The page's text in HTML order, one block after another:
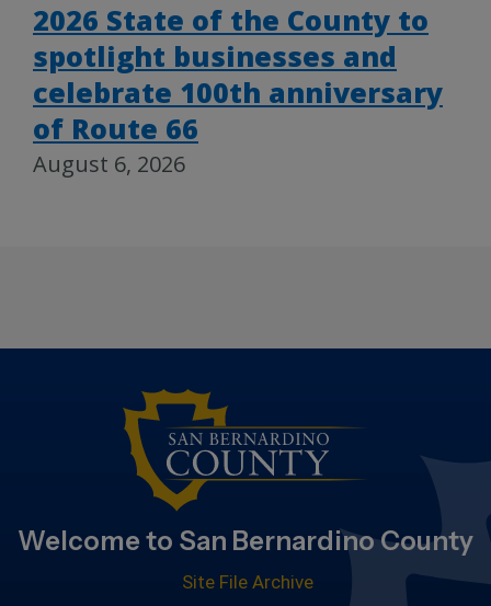
2026 State of the County to
spotlight businesses and
celebrate 100th anniversary
of Route 66
August 6, 2026
Welcome to San Bernardino County
Site File Archive